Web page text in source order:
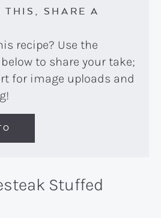
SHARE A
to share your take;
for image uploads and
Stuffed